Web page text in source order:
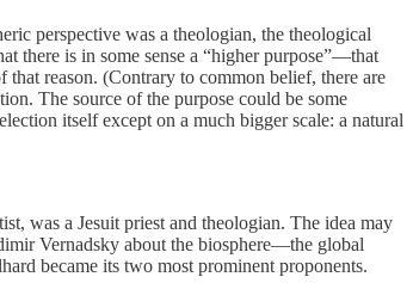
perspective was a theologian, the theological
there is in some sense a “higher purpose”—that
reason. (Contrary to common belief, there are
The source of the purpose could be some
itself except on a much bigger scale: a natural
was a Jesuit priest and theologian. The idea may
Vernadsky about the biosphere—the global
became its two most prominent proponents.